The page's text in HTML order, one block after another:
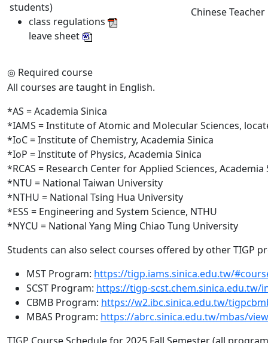
students)
class regulations
leave sheet
Chinese Teacher
◎ Required course
All courses are taught in English.
*AS = Academia Sinica
*IAMS = Institute of Atomic and Molecular Sciences,
*IoC = Institute of Chemistry, Academia Sinica
*IoP = Institute of Physics, Academia Sinica
*RCAS = Research Center for Applied Sciences, Academia
*NTU = National Taiwan University
*NTHU = National Tsing Hua University
*ESS = Engineering and System Science, NTHU
*NYCU = National Yang Ming Chiao Tung University
Students can also select courses offered by other TIGP
MST Program: https://tigp.iams.sinica.edu.tw/
SCST Program: https://tigp-scst.chem.sinica.edu.tw/
CBMB Program: https://w2.ibc.sinica.edu.tw/
MBAS Program: https://abrc.sinica.edu.tw/mbas/